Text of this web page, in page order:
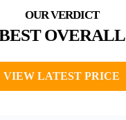
OVERALL
VIEW LATEST PRICE